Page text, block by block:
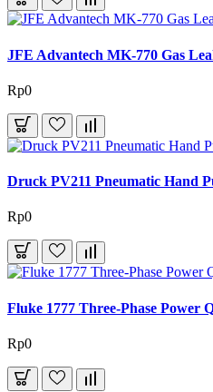
JFE Advantech MK-770 Gas
Rp0
Druck PV211 Pneumatic Hand
Rp0
Fluke 1777 Three-Phase Power
Rp0